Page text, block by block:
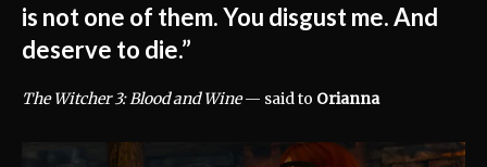
is not one of them. You disgust me. And
deserve to die.”
The Witcher 3: Blood and Wine— said to Orianna